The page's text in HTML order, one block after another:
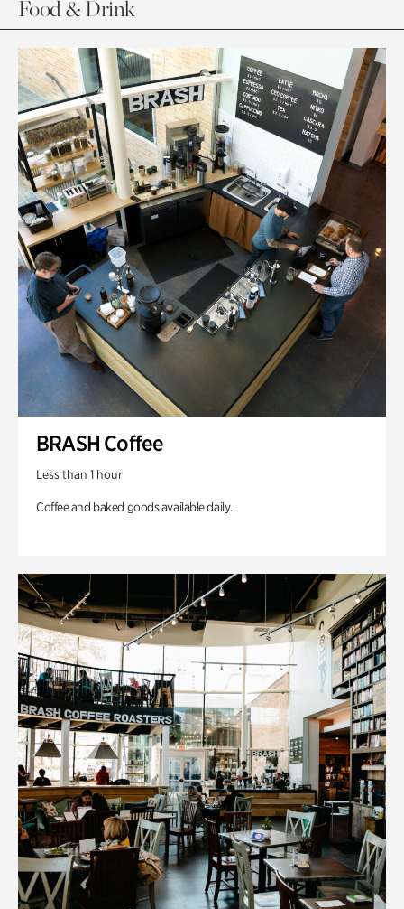
Food & Drink
BRASH Coffee
Less than 1 hour
Coffee and baked goods available daily.